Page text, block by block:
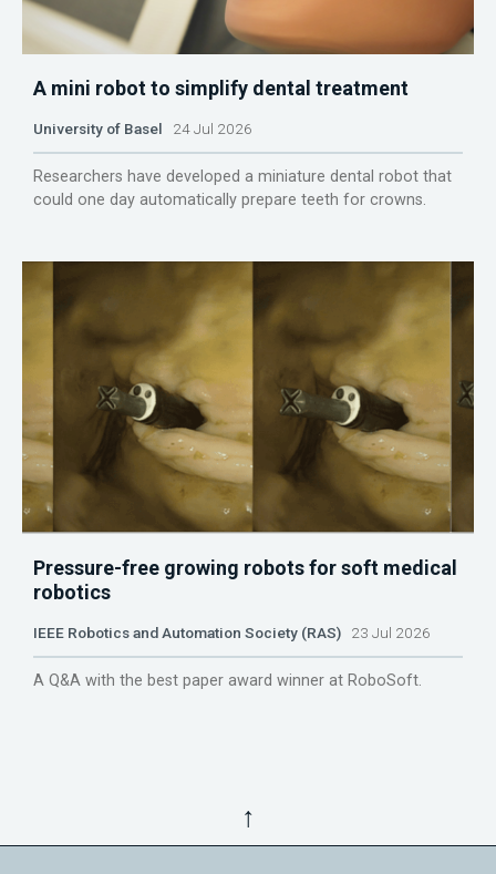
A mini robot to simplify dental treatment
University of Basel 24 Jul 2026
Researchers have developed a miniature dental robot that
could one day automatically prepare teeth for crowns.
Pressure-free growing robots for soft medical
robotics
IEEE Robotics and Automation Society (RAS) 23 Jul 2026
A Q&A with the best paper award winner at RoboSoft.
↑